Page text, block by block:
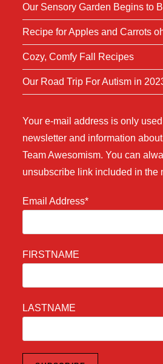
Our Sensory Garden Begins to
Recipe for Apples and Carrots
Cozy, Comfy Fall Recipes
Our Road Trip For Autism in
Your e-mail address is only
newsletter and information
Team Awesomism. You can
unsubscribe link included in the
Email Address*
FIRSTNAME
LASTNAME